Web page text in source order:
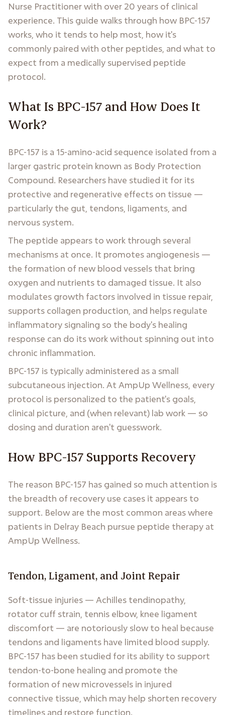
Nurse Practitioner with over 20 years of clinical
experience. This guide walks through how BPC-157
works, who it tends to help most, how it's
commonly paired with other peptides, and what to
expect from a medically supervised peptide
protocol.
What Is BPC-157 and How Does It
Work?
BPC-157 is a 15-amino-acid sequence isolated from a
larger gastric protein known as Body Protection
Compound. Researchers have studied it for its
protective and regenerative effects on tissue —
particularly the gut, tendons, ligaments, and
nervous system.
The peptide appears to work through several
mechanisms at once. It promotes angiogenesis —
the formation of new blood vessels that bring
oxygen and nutrients to damaged tissue. It also
modulates growth factors involved in tissue repair,
supports collagen production, and helps regulate
inflammatory signaling so the body's healing
response can do its work without spinning out into
chronic inflammation.
BPC-157 is typically administered as a small
subcutaneous injection. At AmpUp Wellness, every
protocol is personalized to the patient's goals,
clinical picture, and (when relevant) lab work — so
dosing and duration aren't guesswork.
How BPC-157 Supports Recovery
The reason BPC-157 has gained so much attention is
the breadth of recovery use cases it appears to
support. Below are the most common areas where
patients in Delray Beach pursue peptide therapy at
AmpUp Wellness.
Tendon, Ligament, and Joint Repair
Soft-tissue injuries — Achilles tendinopathy,
rotator cuff strain, tennis elbow, knee ligament
discomfort — are notoriously slow to heal because
tendons and ligaments have limited blood supply.
BPC-157 has been studied for its ability to support
tendon-to-bone healing and promote the
formation of new microvessels in injured
connective tissue, which may help shorten recovery
timelines and restore function.